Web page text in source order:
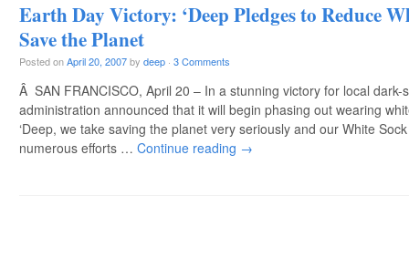
Earth Day Victory: ‘Deep Pledges to Reduce
Save the Planet
Posted onApril 20, 2007by deep · 3 Comments
Â SAN FRANCISCO, April 20 – In a stunning victory for local dark-
administration announced that it will begin phasing out wearing
‘Deep, we take saving the planet very seriously and our White
numerous efforts … Continue reading →